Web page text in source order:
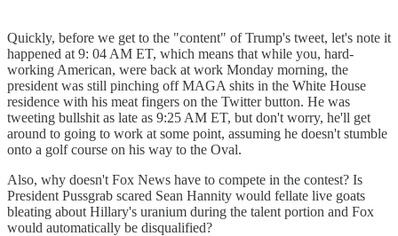
Quickly, before we get to the "content" of Trump's tweet, let's note it
happened at 9: 04 AM ET, which means that while you, hard-
working American, were back at work Monday morning, the
president was still pinching off MAGA shits in the White House
residence with his meat fingers on the Twitter button. He was
tweeting bullshit as late as 9:25 AM ET, but don't worry, he'll get
around to going to work at some point, assuming he doesn't stumble
onto a golf course on his way to the Oval.
Also, why doesn't Fox News have to compete in the contest? Is
President Pussgrab scared Sean Hannity would fellate live goats
bleating about Hillary's uranium during the talent portion and Fox
would automatically be disqualified?